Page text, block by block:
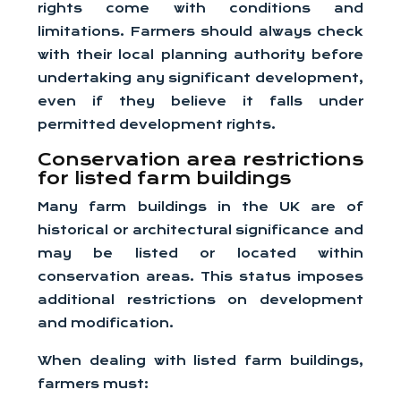
rights come with conditions and
limitations. Farmers should always check
with their local planning authority before
undertaking any significant development,
even if they believe it falls under
permitted development rights.
Conservation area restrictions
for listed farm buildings
Many farm buildings in the UK are of
historical or architectural significance and
may be listed or located within
conservation areas. This status imposes
additional restrictions on development
and modification.
When dealing with listed farm buildings,
farmers must: